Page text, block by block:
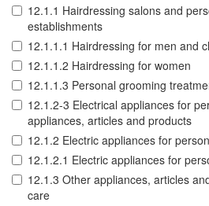
12.1.1 Hairdressing salons and
establishments
12.1.1.1 Hairdressing for men and
12.1.1.2 Hairdressing for women
12.1.1.3 Personal grooming
12.1.2-3 Electrical appliances for
appliances, articles and products
12.1.2 Electric appliances for
12.1.2.1 Electric appliances for
12.1.3 Other appliances, articles
care